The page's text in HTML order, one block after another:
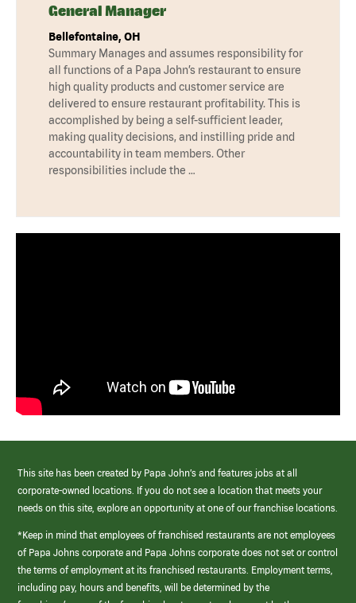
General Manager
Bellefontaine, OH
Summary Manages and assumes responsibility for
all functions of a Papa John’s restaurant to ensure
high quality products and customer service are
delivered to ensure restaurant profitability. This is
accomplished by being a self-sufficient leader,
making quality decisions, and instilling pride and
accountability in team members. Other
responsibilities include the …
This site has been created by Papa John’s and features jobs at all
corporate-owned locations. If you do not see a location that meets your
needs on this site, explore an opportunity at one of our franchise locations.
*Keep in mind that employees of franchised restaurants are not employees
of Papa Johns corporate and Papa Johns corporate does not set or control
the terms of employment at its franchised restaurants. Employment terms,
including pay, hours and benefits, will be determined by the